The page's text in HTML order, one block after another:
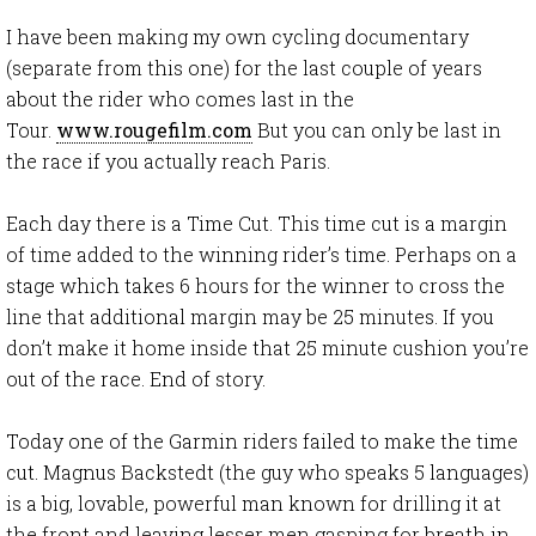
I have been making my own cycling documentary
(separate from this one) for the last couple of years
about the rider who comes last in the
Tour. www.rougefilm.com But you can only be last in
the race if you actually reach Paris.
Each day there is a Time Cut. This time cut is a margin
of time added to the winning rider’s time. Perhaps on a
stage which takes 6 hours for the winner to cross the
line that additional margin may be 25 minutes. If you
don’t make it home inside that 25 minute cushion you’re
out of the race. End of story.
Today one of the Garmin riders failed to make the time
cut. Magnus Backstedt (the guy who speaks 5 languages)
is a big, lovable, powerful man known for drilling it at